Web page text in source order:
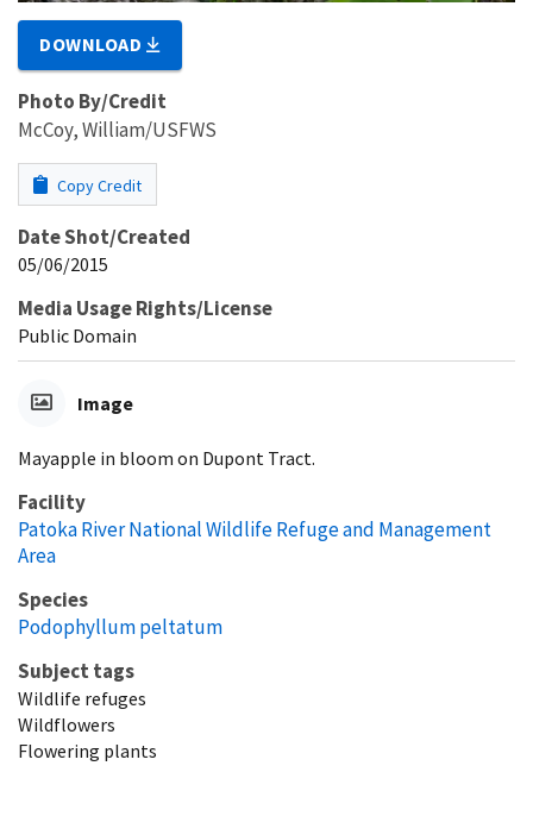
DOWNLOAD
Photo By/Credit
McCoy, William/USFWS
Copy Credit
Date Shot/Created
05/06/2015
Media Usage Rights/License
Public Domain
Image
Mayapple in bloom on Dupont Tract.
Facility
Patoka River National Wildlife Refuge and Management
Area
Species
Podophyllum peltatum
Subject tags
Wildlife refuges
Wildflowers
Flowering plants